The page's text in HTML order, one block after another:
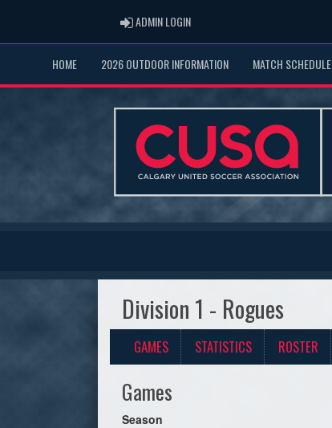
ADMIN LOGINADMIN LOGIN
HOME 2026 OUTDOOR INFORMATION MATCH SCHEDULE
Division 1 - Rogues
GAMES STATISTICS ROSTER
Games
Season